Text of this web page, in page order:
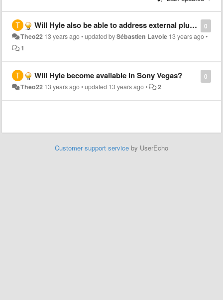
0
Will Hyle also be able to address external plugins like the Red Giant plugins in After Effects?
Theo22 13 years ago•updated bySébastien Lavoie 13 years ago•
1
0
Will Hyle become available in Sony Vegas?
Theo22 13 years ago•updated 13 years ago• 2
Customer support service by UserEcho